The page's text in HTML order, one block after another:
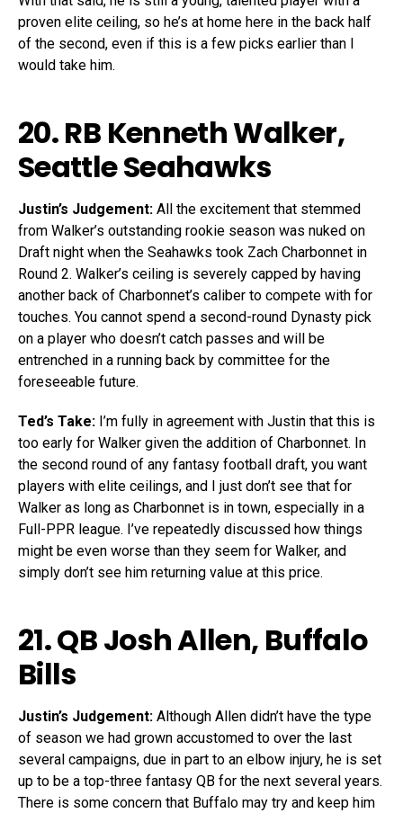
proven elite ceiling, so he’s at home here in the back half
of the second, even if this is a few picks earlier than I
would take him.
20. RB Kenneth Walker,
Seattle Seahawks
Justin’s Judgement: All the excitement that stemmed
from Walker’s outstanding rookie season was nuked on
Draft night when the Seahawks took Zach Charbonnet in
Round 2. Walker’s ceiling is severely capped by having
another back of Charbonnet’s caliber to compete with for
touches. You cannot spend a second-round Dynasty pick
on a player who doesn’t catch passes and will be
entrenched in a running back by committee for the
foreseeable future.
Ted’s Take: I’m fully in agreement with Justin that this is
too early for Walker given the addition of Charbonnet. In
the second round of any fantasy football draft, you want
players with elite ceilings, and I just don’t see that for
Walker as long as Charbonnet is in town, especially in a
Full-PPR league. I’ve repeatedly discussed how things
might be even worse than they seem for Walker, and
simply don’t see him returning value at this price.
21. QBJosh Allen, Buffalo
Bills
Justin’s Judgement: Although Allen didn’t have the type
of season we had grown accustomed to over the last
several campaigns, due in part to an elbow injury, he is set
up to be a top-three fantasy QB for the next several years.
There is some concern that Buffalo may try and keep him